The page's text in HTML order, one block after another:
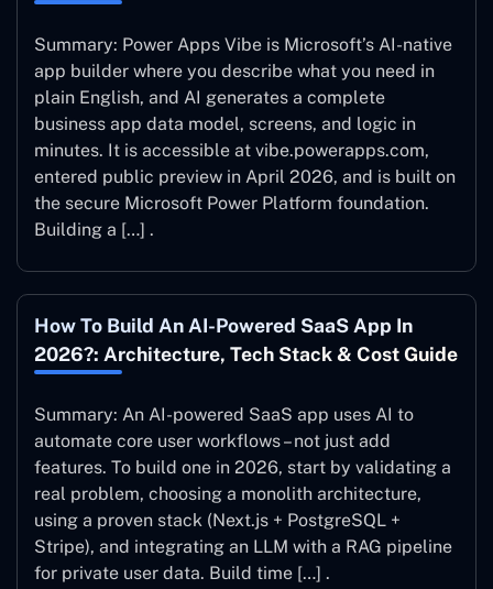
Summary: Power Apps Vibe is Microsoft’s AI-native
app builder where you describe what you need in
plain English, and AI generates a complete
business app data model, screens, and logic in
minutes. It is accessible at vibe.powerapps.com,
entered public preview in April 2026, and is built on
the secure Microsoft Power Platform foundation.
Building a […] .
How To Build An AI-Powered SaaS App In
2026?: Architecture, Tech Stack & Cost Guide
Summary: An AI-powered SaaS app uses AI to
automate core user workflows – not just add
features. To build one in 2026, start by validating a
real problem, choosing a monolith architecture,
using a proven stack (Next.js + PostgreSQL +
Stripe), and integrating an LLM with a RAG pipeline
for private user data. Build time […] .